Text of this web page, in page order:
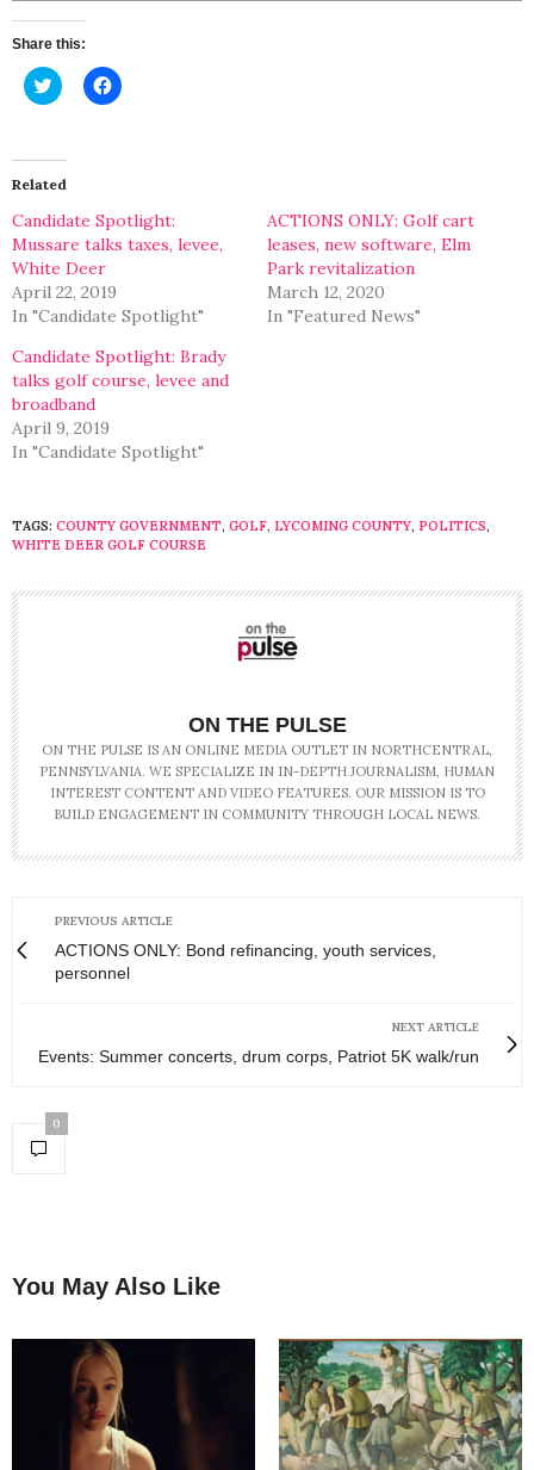
Share this:
Click
to
(Opens
in
new
Click
to
Related
Candidate Spotlight:
Mussare talks taxes, levee,
White Deer
April 22, 2019
In "Candidate Spotlight"
ACTIONS ONLY: Golf cart
leases, new software, Elm
Park revitalization
March 12, 2020
In "Featured News"
Candidate Spotlight: Brady
talks golf course, levee and
broadband
April 9, 2019
In "Candidate Spotlight"
TAGS: COUNTY GOVERNMENT, GOLF, LYCOMING COUNTY, POLITICS,
WHITE DEER GOLF COURSE
ON THE PULSE
ON THE PULSE IS AN ONLINE MEDIA OUTLET IN NORTHCENTRAL,
PENNSYLVANIA. WE SPECIALIZE IN IN-DEPTH JOURNALISM, HUMAN
INTEREST CONTENT AND VIDEO FEATURES. OUR MISSION IS TO
BUILD ENGAGEMENT IN COMMUNITY THROUGH LOCAL NEWS.
PREVIOUS ARTICLE
ACTIONS ONLY: Bond refinancing, youth services,
personnel
NEXT ARTICLE
Events: Summer concerts, drum corps, Patriot 5K walk/run
0
You May Also Like